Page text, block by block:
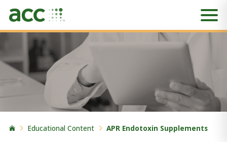
Educational Content APR Endotoxin Supplements